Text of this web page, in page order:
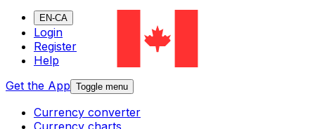
EN-CA
Login
Register
Help
Get the App Toggle menu
Currency converter